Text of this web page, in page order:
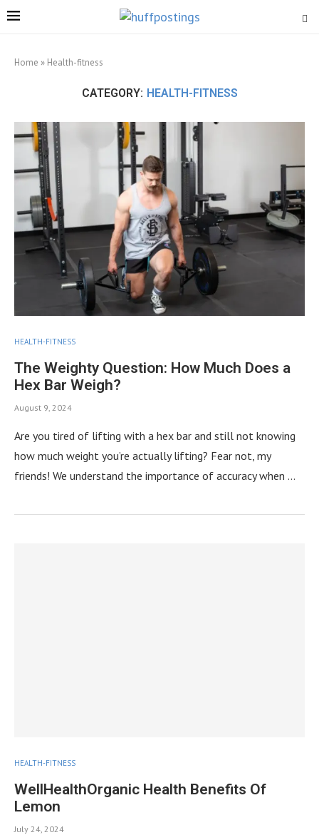
Home » Health-fitness
CATEGORY: HEALTH-FITNESS
HEALTH-FITNESS
The Weighty Question: How Much Does a
Hex Bar Weigh?
August 9, 2024
Are you tired of lifting with a hex bar and still not knowing
how much weight you’re actually lifting? Fear not, my
friends! We understand the importance of accuracy when …
HEALTH-FITNESS
WellHealthOrganic Health Benefits Of
Lemon
July 24, 2024